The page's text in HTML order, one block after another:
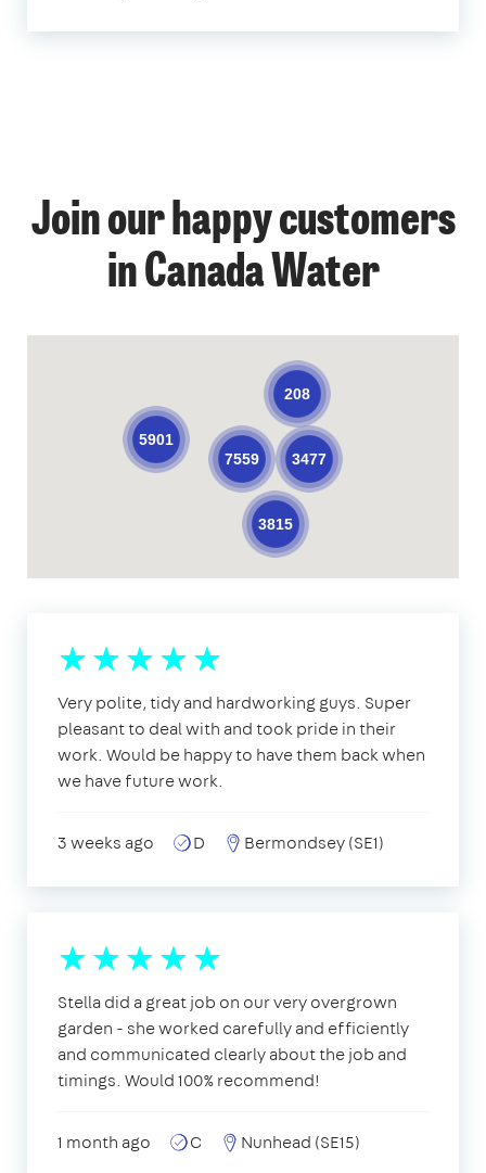
Join our happy customers
in Canada Water
3815
7559 3477
5901
208
Very polite, tidy and hardworking guys. Super
pleasant to deal with and took pride in their
work. Would be happy to have them back when
we have future work.
3 weeks ago D Bermondsey (SE1)
Stella did a great job on our very overgrown
garden - she worked carefully and efficiently
and communicated clearly about the job and
timings. Would 100% recommend!
1 month ago C Nunhead (SE15)